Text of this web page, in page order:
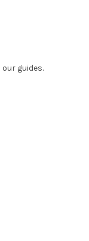
guides.